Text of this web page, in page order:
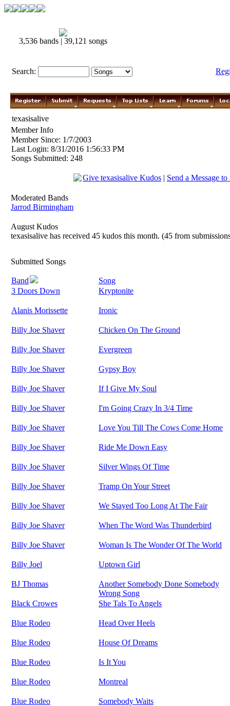
3,536 bands | 39,121 songs
Search:
texasisalive
Member Info
Member Since: 1/7/2003
Last Login: 8/31/2016 1:56:33 PM
Songs Submitted: 248
Give texasisalive Kudos | Send a Message
Moderated Bands
Jarrod Birmingham
August Kudos
texasisalive has received 45 kudos this month. (45 from
Submitted Songs
Band
Song
3 Doors Down
Kryptonite
Alanis Morissette Ironic
Billy Joe Shaver Chicken On The Ground
Billy Joe Shaver Evergreen
Billy Joe Shaver Gypsy Boy
Billy Joe Shaver If I Give My Soul
Billy Joe Shaver I'm Going Crazy In 3/4 Time
Billy Joe Shaver Love You Till The Cows Come Home
Billy Joe Shaver Ride Me Down Easy
Billy Joe Shaver Silver Wings Of Time
Billy Joe Shaver Tramp On Your Street
Billy Joe Shaver We Stayed Too Long At The Fair
Billy Joe Shaver When The Word Was Thunderbird
Billy Joe Shaver Woman Is The Wonder Of The World
Billy Joel Uptown Girl
BJ Thomas
Another Somebody Done Somebody
Wrong Song
Black Crowes
She Tals To Angels
Blue Rodeo Head Over Heels
Blue Rodeo House Of Dreams
Blue Rodeo Is It You
Blue Rodeo Montreal
Blue Rodeo Somebody Waits